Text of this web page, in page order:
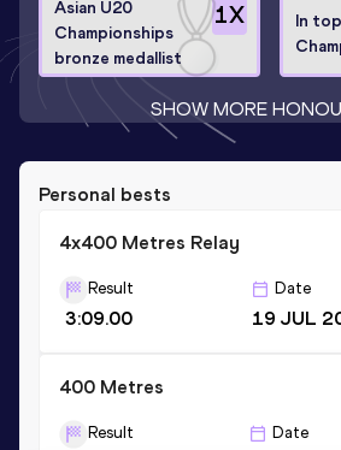
1X
Asian U20
Championships
bronze medallist
In
SHOW MORE
Personal bests
4x400 Metres Relay
Result
3:09.00
Date
19 JUL
400 Metres
Result Date